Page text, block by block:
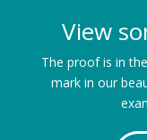
View
The proof is in
mark in our